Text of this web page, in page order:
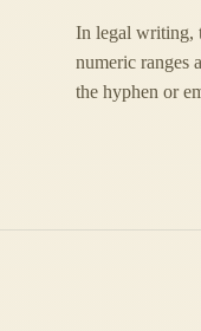
In legal writing,
numeric ranges
the hyphen or